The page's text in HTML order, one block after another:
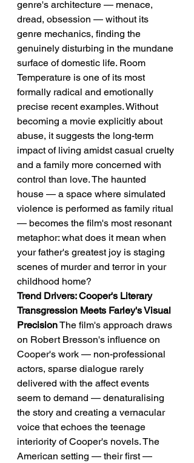
genre's architecture — menace,
dread, obsession — without its
genre mechanics, finding the
genuinely disturbing in the mundane
surface of domestic life. Room
Temperature is one of its most
formally radical and emotionally
precise recent examples. Without
becoming a movie explicitly about
abuse, it suggests the long-term
impact of living amidst casual cruelty
and a family more concerned with
control than love. The haunted
house — a space where simulated
violence is performed as family ritual
— becomes the film's most resonant
metaphor: what does it mean when
your father's greatest joy is staging
scenes of murder and terror in your
childhood home?
Trend Drivers: Cooper's Literary
Transgression Meets Farley's Visual
Precision The film's approach draws
on Robert Bresson's influence on
Cooper's work — non-professional
actors, sparse dialogue rarely
delivered with the affect events
seem to demand — denaturalising
the story and creating a vernacular
voice that echoes the teenage
interiority of Cooper's novels. The
American setting — their first —